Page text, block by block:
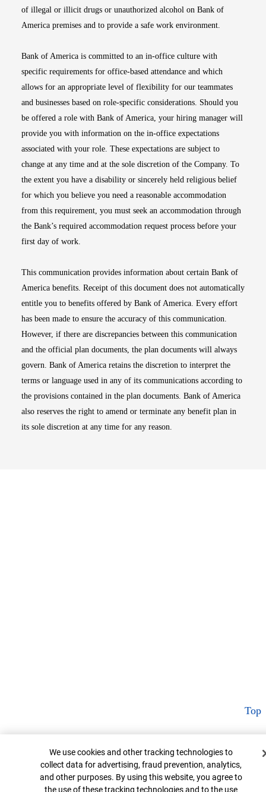
of illegal or illicit drugs or unauthorized alcohol on Bank of
America premises and to provide a safe work environment.
Bank of America is committed to an in-office culture with
specific requirements for office-based attendance and which
allows for an appropriate level of flexibility for our teammates
and businesses based on role-specific considerations. Should you
be offered a role with Bank of America, your hiring manager will
provide you with information on the in-office expectations
associated with your role. These expectations are subject to
change at any time and at the sole discretion of the Company. To
the extent you have a disability or sincerely held religious belief
for which you believe you need a reasonable accommodation
from this requirement, you must seek an accommodation through
the Bank’s required accommodation request process before your
first day of work.
This communication provides information about certain Bank of
America benefits. Receipt of this document does not automatically
entitle you to benefits offered by Bank of America. Every effort
has been made to ensure the accuracy of this communication.
However, if there are discrepancies between this communication
and the official plan documents, the plan documents will always
govern. Bank of America retains the discretion to interpret the
terms or language used in any of its communications according to
the provisions contained in the plan documents. Bank of America
also reserves the right to amend or terminate any benefit plan in
its sole discretion at any time for any reason.
Top
Cookie Banner
We use cookies and other tracking technologies to
collect data for advertising, fraud prevention, analytics,
and other purposes. By using this website, you agree to
the use of these tracking technologies and to the use